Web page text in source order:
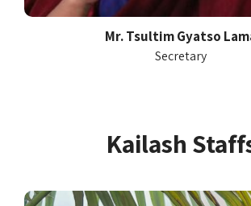
Mr. Tsultim Gyatso
Secretary
Kailash